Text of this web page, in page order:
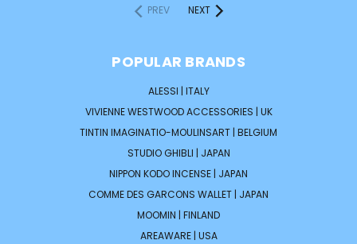
PREV
NEXT
POPULAR BRANDS
ALESSI | ITALY
VIVIENNE WESTWOOD ACCESSORIES | UK
TINTIN IMAGINATIO-MOULINSART | BELGIUM
STUDIO GHIBLI | JAPAN
NIPPON KODO INCENSE | JAPAN
COMME DES GARCONS WALLET | JAPAN
MOOMIN | FINLAND
AREAWARE | USA